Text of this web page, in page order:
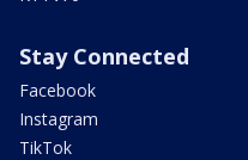
Stay Connected
Facebook
Instagram
TikTok